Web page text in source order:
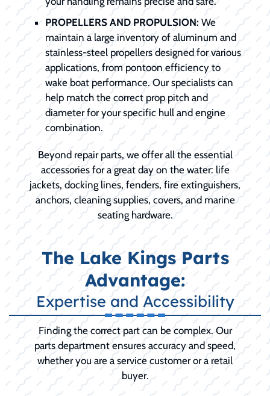
PROPELLERS AND PROPULSION: We
maintain a large inventory of aluminum and
stainless-steel propellers designed for various
applications, from pontoon efficiency to
wake boat performance. Our specialists can
help match the correct prop pitch and
diameter for your specific hull and engine
combination.
Beyond repair parts, we offer all the essential
accessories for a great day on the water: life
jackets, docking lines, fenders, fire extinguishers,
anchors, cleaning supplies, covers, and marine
seating hardware.
The Lake Kings Parts
Advantage:
Expertise and Accessibility
Finding the correct part can be complex. Our
parts department ensures accuracy and speed,
whether you are a service customer or a retail
buyer.